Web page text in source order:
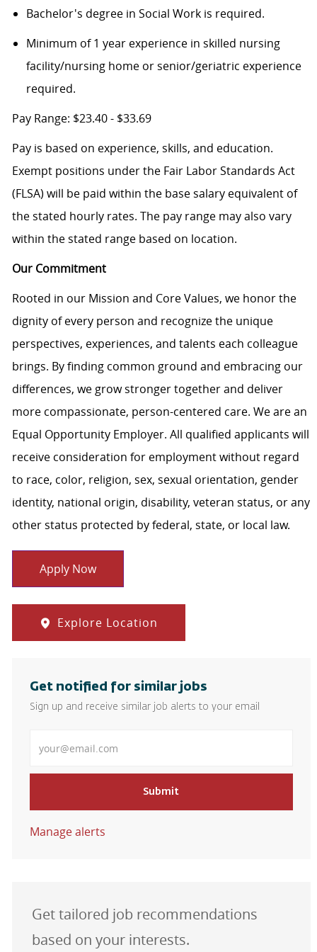
Bachelor's degree in Social Work is required.
Minimum of 1 year experience in skilled nursing
facility/nursing home or senior/geriatric experience
required.
Pay Range: $23.40 - $33.69
Pay is based on experience, skills, and education.
Exempt positions under the Fair Labor Standards Act
(FLSA) will be paid within the base salary equivalent of
the stated hourly rates. The pay range may also vary
within the stated range based on location.
Our Commitment
Rooted in our Mission and Core Values, we honor the
dignity of every person and recognize the unique
perspectives, experiences, and talents each colleague
brings. By finding common ground and embracing our
differences, we grow stronger together and deliver
more compassionate, person-centered care. We are an
Equal Opportunity Employer. All qualified applicants will
receive consideration for employment without regard
to race, color, religion, sex, sexual orientation, gender
identity, national origin, disability, veteran status, or any
other status protected by federal, state, or local law.
Apply Now
Explore Location
Get notified for similar jobs
Sign up and receive similar job alerts to your email
Submit
Manage alerts
Get tailored job recommendations
based on your interests.